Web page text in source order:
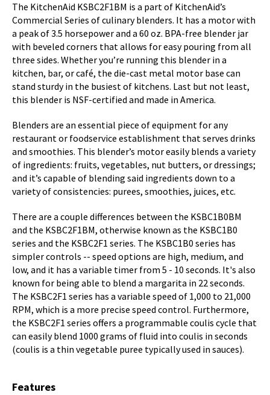
The KitchenAid KSBC2F1BM is a part of KitchenAid’s
Commercial Series of culinary blenders. It has a motor with
a peak of 3.5 horsepower and a 60 oz. BPA-free blender jar
with beveled corners that allows for easy pouring from all
three sides. Whether you’re running this blender in a
kitchen, bar, or café, the die-cast metal motor base can
stand sturdy in the busiest of kitchens. Last but not least,
this blender is NSF-certified and made in America.
Blenders are an essential piece of equipment for any
restaurant or foodservice establishment that serves drinks
and smoothies. This blender’s motor easily blends a variety
of ingredients: fruits, vegetables, nut butters, or dressings;
and it’s capable of blending said ingredients down to a
variety of consistencies: purees, smoothies, juices, etc.
There are a couple differences between the KSBC1B0BM
and the KSBC2F1BM, otherwise known as the KSBC1B0
series and the KSBC2F1 series. The KSBC1B0 series has
simpler controls -- speed options are high, medium, and
low, and it has a variable timer from 5 - 10 seconds. It's also
known for being able to blend a margarita in 22 seconds.
The KSBC2F1 series has a variable speed of 1,000 to 21,000
RPM, which is a more precise speed control. Furthermore,
the KSBC2F1 series offers a programmable coulis cycle that
can easily blend 1000 grams of fluid into coulis in seconds
(coulis is a thin vegetable puree typically used in sauces).
Features